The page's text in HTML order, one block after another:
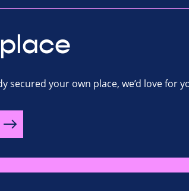
secured your own place, we’d love for